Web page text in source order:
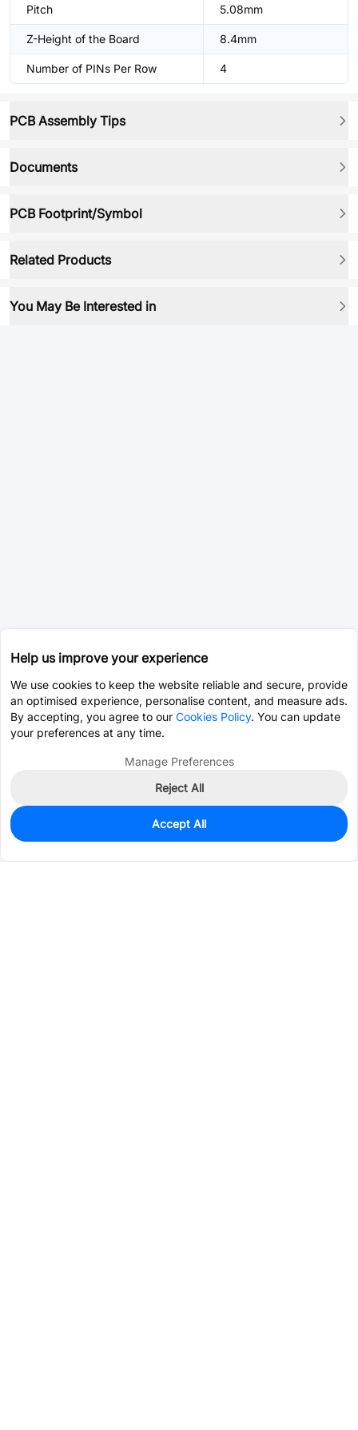
Pitch 5.08mm
Z-Height of the Board 8.4mm
Number of PINs Per Row 4
PCB Assembly Tips
Documents
PCB Footprint/Symbol
Related Products
You May Be Interested in
3,567
$0.1505
Help us improve your experience
We use cookies to keep the website reliable and secure, provide
an optimised experience, personalise content, and measure ads.
By accepting, you agree to our Cookies Policy. You can update
your preferences at any time.
Manage Preferences
Reject All
Accept All